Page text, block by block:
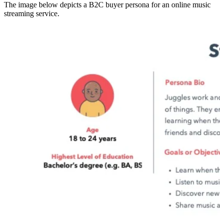
The image below depicts a B2C buyer persona for an online music
streaming service.